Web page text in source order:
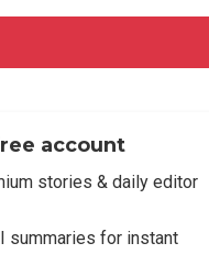
account
stories & daily editor
summaries for instant